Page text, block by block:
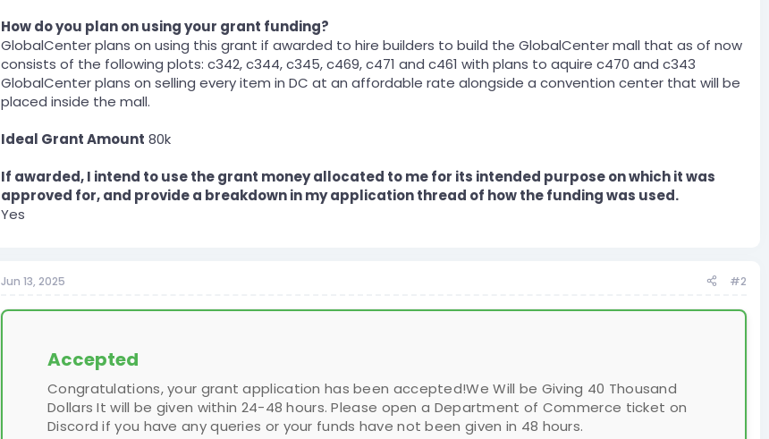
How do you plan on using your grant funding?
GlobalCenter plans on using this grant if awarded to hire builders to build the GlobalCenter mall that as of now
consists of the following plots: c342, c344, c345, c469, c471 and c461 with plans to aquire c470 and c343
GlobalCenter plans on selling every item in DC at an affordable rate alongside a convention center that will be
placed inside the mall.
Ideal Grant Amount 80k
If awarded, I intend to use the grant money allocated to me for its intended purpose on which it was
approved for, and provide a breakdown in my application thread of how the funding was used.
Yes
Jun 13, 2025 #2
Accepted
Congratulations, your grant application has been accepted!We Will be Giving 40 Thousand
Dollars It will be given within 24-48 hours. Please open a Department of Commerce ticket on
Discord if you have any queries or your funds have not been given in 48 hours.